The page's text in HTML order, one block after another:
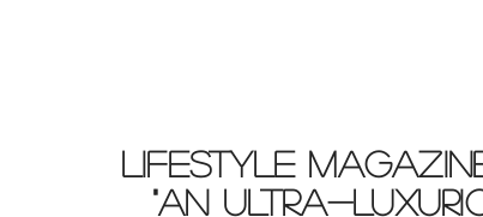
LIFESTYLE
"AN ULTRA-